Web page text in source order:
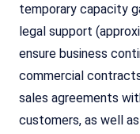
temporary capacity
legal support
ensure business
commercial
sales agreements
customers, as well